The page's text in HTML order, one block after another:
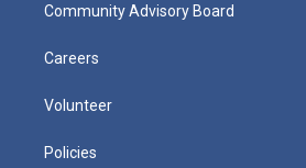
Community Advisory Board
Careers
Volunteer
Policies